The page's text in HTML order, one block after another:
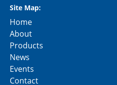
Site Map:
Home
About
Products
News
Events
Contact